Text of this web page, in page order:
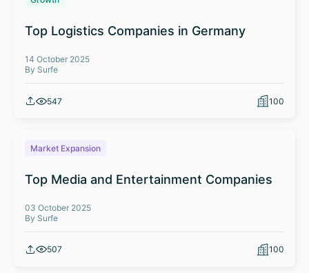
Top Logistics Companies in Germany
14 October 2025
By Surfe
547 100
Market Expansion
Top Media and Entertainment Companies
03 October 2025
By Surfe
507 100